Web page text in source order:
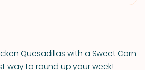
Quesadillas with a Sweet Corn
way to round up your week!